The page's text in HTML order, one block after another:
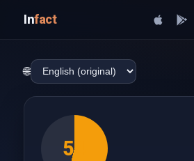
Infact
🌐
54